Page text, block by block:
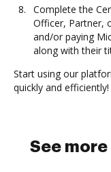
Complete the
Officer, Partner,
and/or paying
along with their
Start using our
quickly and efficiently!
See